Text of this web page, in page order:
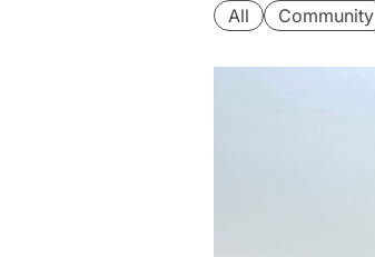
All Community